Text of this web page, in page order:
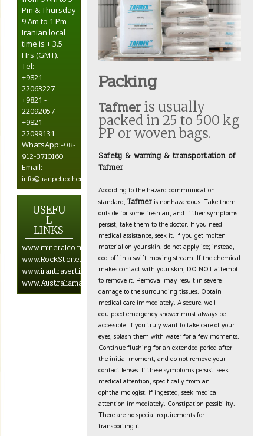
Pm & Thursday
9 Am to 1 Pm-
Iranian local
time is + 3.5
Hrs (GMT).
Tel:
+9821 -
22063227
+9821 -
22092057
+9821 -
22099131
WhatsApp:+98-
912-3710160
Email:
info@iranpetrochemical.net
USEFU
L
LINKS
www.mineralco.net.com
www.RockStone.biz
www.irantravertine.net
www.Australiamarblestone.com
Packing
Tafmeris usually
packed in 25 to 500 kg
PP or woven bags.
Safety & warning & transportation of
Tafmer
According to the hazard communication
standard, Tafmeris nonhazardous. Take them
outside for some fresh air, and if their symptoms
persist, take them to the doctor. If you need
medical assistance, seek it. If you get molten
material on your skin, do not apply ice; instead,
cool off in a swift-moving stream. If the chemical
makes contact with your skin, DO NOT attempt
to remove it. Removal may result in severe
damage to the surrounding tissues. Obtain
medical care immediately. A secure, well-
equipped emergency shower must always be
accessible. If you truly want to take care of your
eyes, splash them with water for a few moments.
Continue flushing for an extended period after
the initial moment, and do not remove your
contact lenses. If these symptoms persist, seek
medical attention, specifically from an
ophthalmologist. If ingested, seek medical
attention immediately. Constipation possibility.
There are no special requirements for
transporting it.